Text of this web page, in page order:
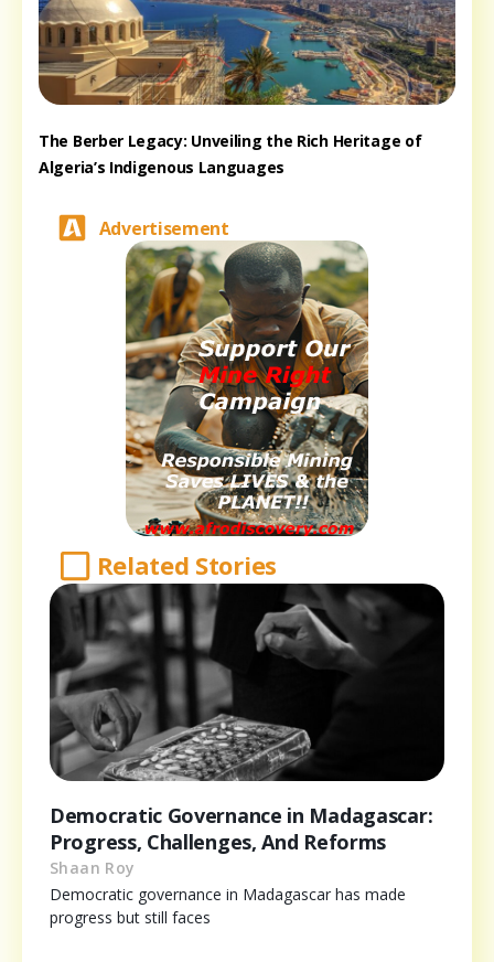
The Berber Legacy: Unveiling the Rich Heritage of
Algeria’s Indigenous Languages
Advertisement
Related Stories
Democratic Governance in Madagascar:
Progress, Challenges, And Reforms
Shaan Roy
Democratic governance in Madagascar has made
progress but still faces